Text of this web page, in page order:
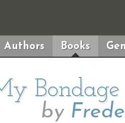
Authors Books
by